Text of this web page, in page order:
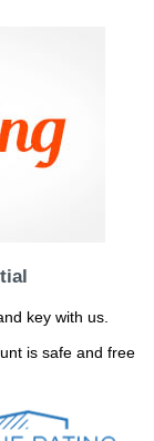
key with us.
is safe and free